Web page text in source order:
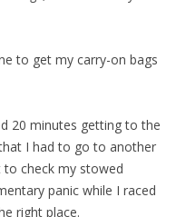
to get my carry-on bags
20 minutes getting to the
I had to go to another
check my stowed
panic while I raced
right place.